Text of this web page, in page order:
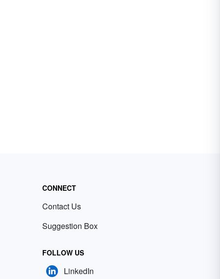
CONNECT
Contact Us
Suggestion Box
FOLLOW US
LinkedIn